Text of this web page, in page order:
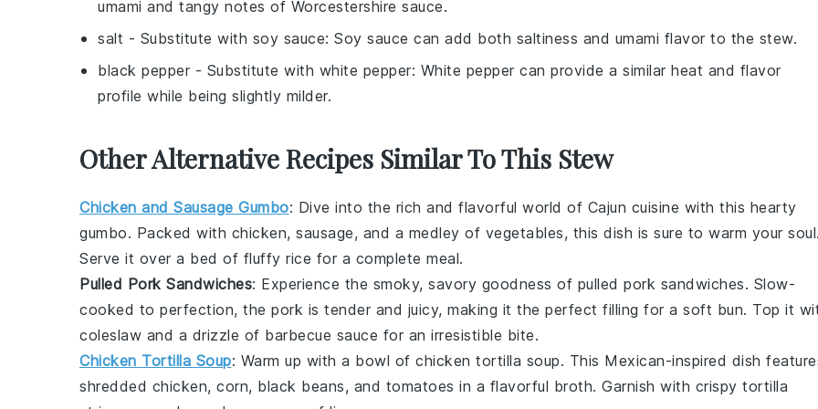
umami and tangy notes of Worcestershire sauce.
salt - Substitute with soy sauce: Soy sauce can add both saltiness and umami flavor to the stew.
black pepper - Substitute with white pepper: White pepper can provide a similar heat and flavor
profile while being slightly milder.
Other Alternative Recipes Similar To This Stew
Chicken and Sausage Gumbo: Dive into the rich and flavorful world of Cajun cuisine with this hearty
gumbo. Packed with chicken, sausage, and a medley of vegetables, this dish is sure to warm your soul.
Serve it over a bed of fluffy rice for a complete meal.
Pulled Pork Sandwiches: Experience the smoky, savory goodness of pulled pork sandwiches. Slow-
cooked to perfection, the pork is tender and juicy, making it the perfect filling for a soft bun. Top it
coleslaw and a drizzle of barbecue sauce for an irresistible bite.
Chicken Tortilla Soup: Warm up with a bowl of chicken tortilla soup. This Mexican-inspired dish
shredded chicken, corn, black beans, and tomatoes in a flavorful broth. Garnish with crispy tortilla